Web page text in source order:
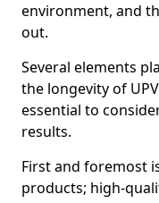
environment, and
out.
Several elements
the longevity of
essential to
results.
First and foremost
products; high-